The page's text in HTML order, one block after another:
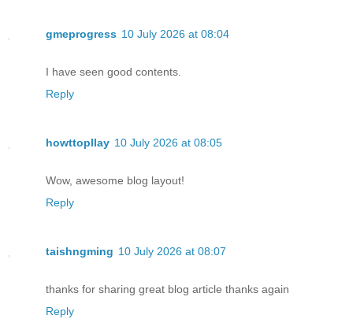
gmeprogress 10 July 2026 at 08:04
I have seen good contents.
Reply
howttopllay 10 July 2026 at 08:05
Wow, awesome blog layout!
Reply
taishngming 10 July 2026 at 08:07
thanks for sharing great blog article thanks again
Reply